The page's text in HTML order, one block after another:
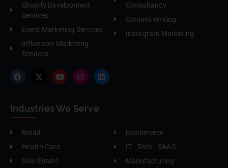
Shopify Development
Services
Event Marketing Services
Influencer Marketing
Services
Consultancy
Content Writing
Instagram Marketing
Industries We Serve
Retail
Health Care
Real Estate
Ecommerce
IT - Tech - SAAS
Manufacturing